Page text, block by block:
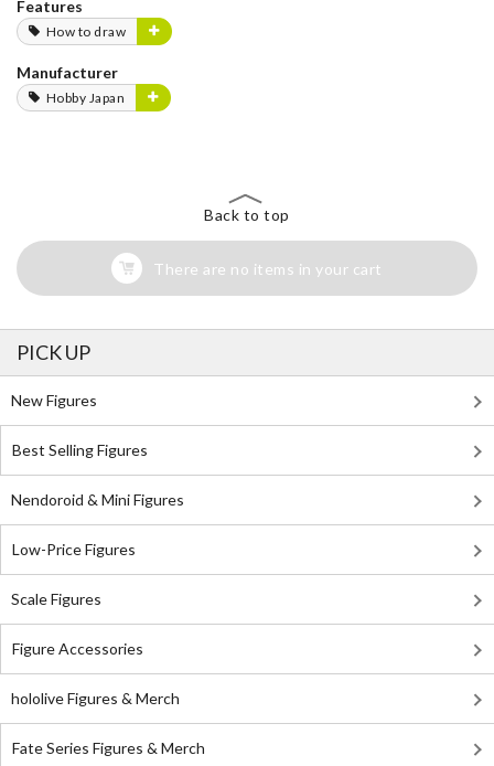
Features
How to draw
Manufacturer
Hobby Japan
Back to top
There are no items in your cart
PICK UP
New Figures
Best Selling Figures
Nendoroid & Mini Figures
Low-Price Figures
Scale Figures
Figure Accessories
hololive Figures & Merch
Fate Series Figures & Merch